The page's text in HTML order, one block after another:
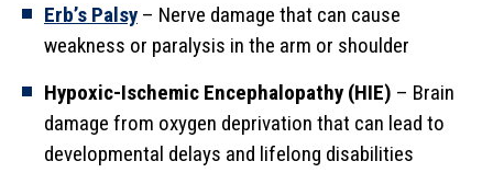
Erb’s Palsy – Nerve damage that can cause
weakness or paralysis in the arm or shoulder
Hypoxic-Ischemic Encephalopathy (HIE) – Brain
damage from oxygen deprivation that can lead to
developmental delays and lifelong disabilities